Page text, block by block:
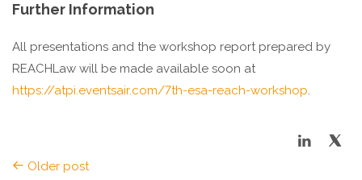
Further Information
All presentations and the workshop report prepared by
REACHLaw will be made available soon at
https://atpi.eventsair.com/7th-esa-reach-workshop.
Older post